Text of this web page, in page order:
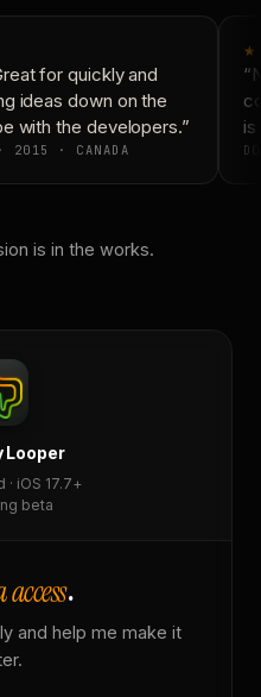
for quickly and
ideas down on the
with the developers.”
2015 · CANADA
is
is in the works.
Looper
· iOS 17.7+
beta
access.
and help me make it